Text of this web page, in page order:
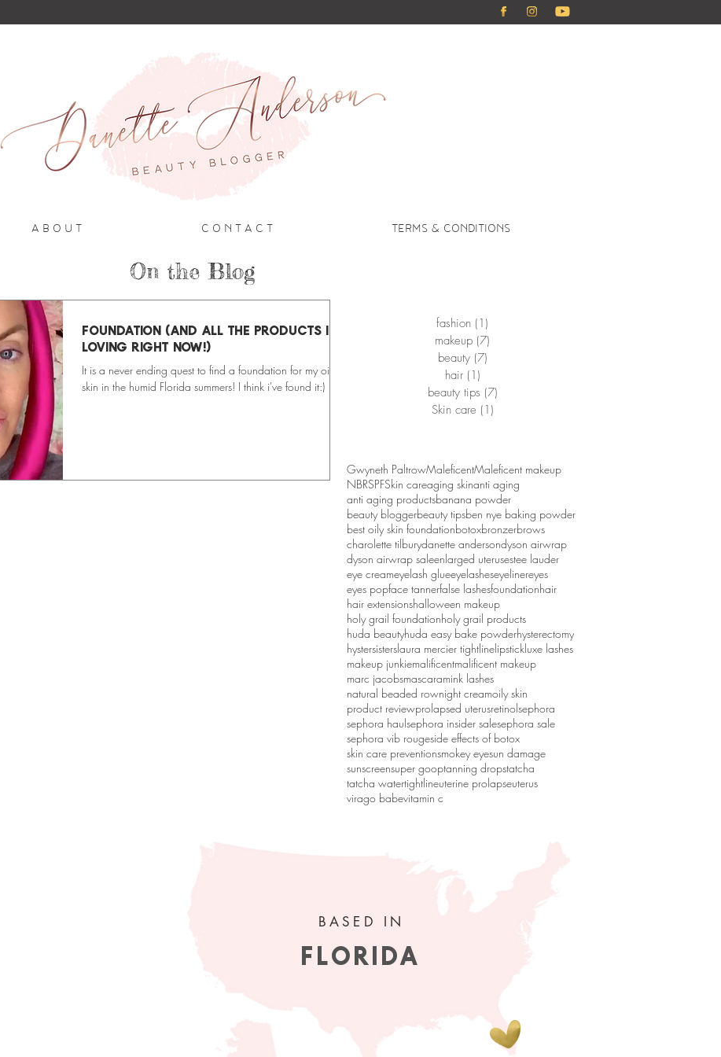
A B O U T C O N T A C T TERMS & CONDITIONS
On the Blog
FOUNDATION (and all the products I'm
loving right now!)
It is a never ending quest to find a foundation for my oily
skin in the humid Florida summers! I think i've found it:)
fashion (1)
makeup (7)
beauty (7)
hair (1)
beauty tips (7)
Skin care (1)
Gwyneth PaltrowMaleficentMaleficent makeup
NBRSPFSkin careaging skinanti aging
anti aging productsbanana powder
beauty bloggerbeauty tipsben nye baking powder
best oily skin foundationbotoxbronzerbrows
charolette tilburydanette andersondyson airwrap
dyson airwrap saleenlarged uterusestee lauder
eye creameyelash glueeyelasheseyelinereyes
eyes popface tannerfalse lashesfoundationhair
hair extensionshalloween makeup
holy grail foundationholy grail products
huda beautyhuda easy bake powderhysterectomy
hystersisterslaura mercier tightlinelipstickluxe lashes
makeup junkiemalificentmalificent makeup
marc jacobsmascaramink lashes
natural beaded rownight creamoily skin
product reviewprolapsed uterusretinolsephora
sephora haulsephora insider salesephora sale
sephora vib rougeside effects of botox
skin care preventionsmokey eyesun damage
sunscreensuper gooptanning dropstatcha
tatcha watertightlineuterine prolapseuterus
virago babevitamin c
FLORIDA
BASED IN